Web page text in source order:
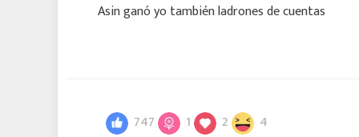
Asin ganó yo también ladrones de cuentas
747 1 2 4